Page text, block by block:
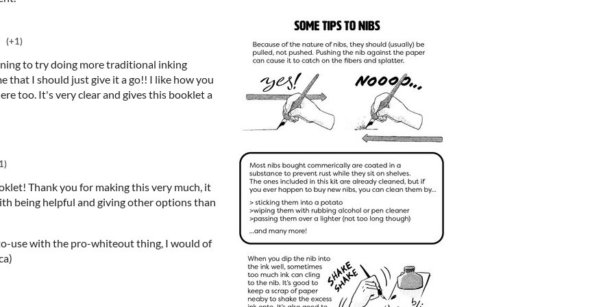
(+1)
to try doing more traditional inking
that I should just give it a go!! I like how you
too. It's very clear and gives this booklet a
Thank you for making this very much, it
being helpful and giving other options than
use with the pro-whiteout thing, I would of